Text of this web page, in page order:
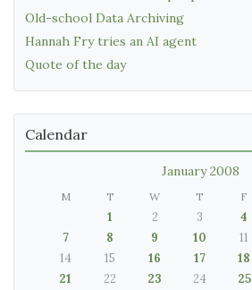
Old-school Data Archiving
Hannah Fry tries an AI agent
Quote of the day
Calendar
January 2008
M T W T F
1 2 3 4
7
8 9 10 11
14
15 16 17 18
21
22 23 24 25